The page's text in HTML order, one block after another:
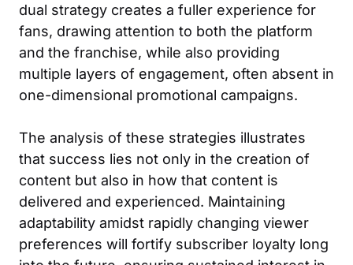
dual strategy creates a fuller experience for
fans, drawing attention to both the platform
and the franchise, while also providing
multiple layers of engagement, often absent in
one-dimensional promotional campaigns.
The analysis of these strategies illustrates
that success lies not only in the creation of
content but also in how that content is
delivered and experienced. Maintaining
adaptability amidst rapidly changing viewer
preferences will fortify subscriber loyalty long